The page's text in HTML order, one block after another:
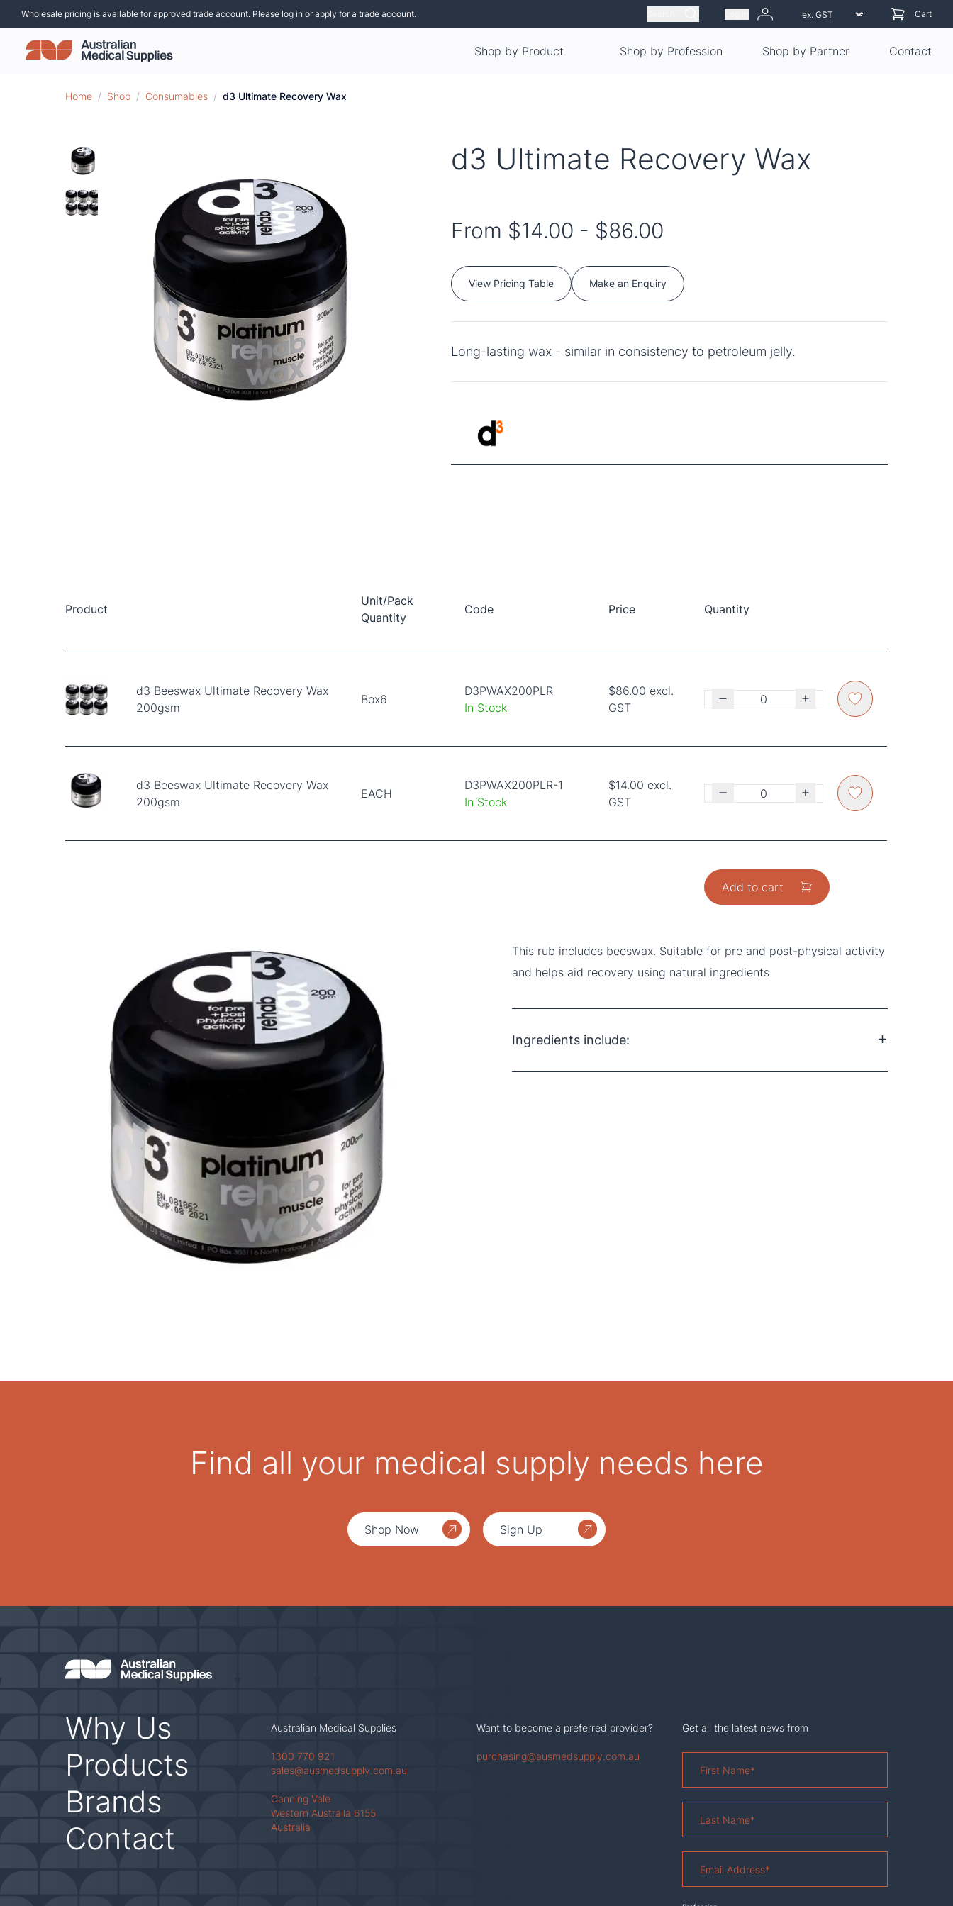
Wholesale pricing is available for approved trade account. Please log in or apply for a trade account. Cart
Shop by Product Shop by Profession Shop by Partner Contact
Home / Shop / Consumables / d3 Ultimate Recovery Wax
d3 Ultimate Recovery Wax
From $14.00 - $86.00
View Pricing Table Make an Enquiry
Long-lasting wax - similar in consistency to petroleum jelly.
Product
Unit/Pack
Quantity
Code Price Quantity
d3 Beeswax Ultimate Recovery Wax
200gsm
Box6
D3PWAX200PLR
In Stock
$86.00 excl.
GST
d3 Beeswax Ultimate Recovery Wax
200gsm
EACH
D3PWAX200PLR-1
In Stock
$14.00 excl.
GST
Add to cart
This rub includes beeswax. Suitable for pre and post-physical activity
and helps aid recovery using natural ingredients
Ingredients include:
Find all your medical supply needs here
Shop Now Sign Up
Why Us
Products
Brands
Contact
Australian Medical Supplies
1300 770 921
sales@ausmedsupply.com.au
Canning Vale
Western Austraila 6155
Australia
Want to become a preferred provider?
purchasing@ausmedsupply.com.au
Get all the latest news from
Name*
Name *
Address*